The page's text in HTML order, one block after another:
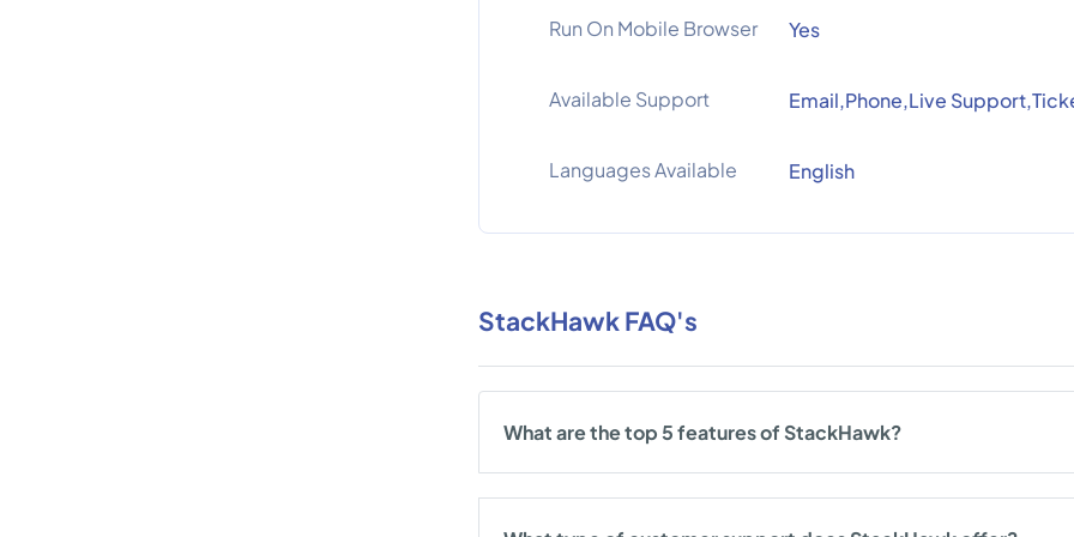
Run On Mobile Browser Yes
Available Support Email,Phone,Live
Languages Available English
StackHawk FAQ's
What are the top 5 features of StackHawk?